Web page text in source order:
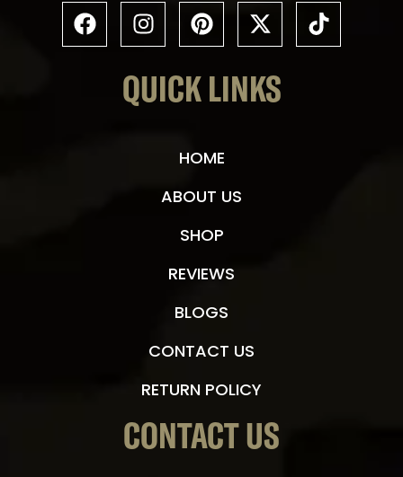
QUICK LINKS
HOME
ABOUT US
SHOP
REVIEWS
BLOGS
CONTACT US
RETURN POLICY
CONTACT US